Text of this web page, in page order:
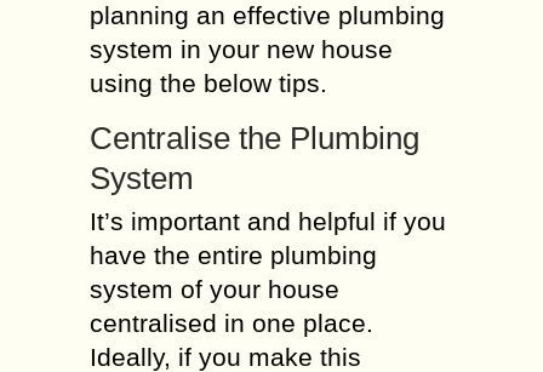
planning an effective plumbing
system in your new house
using the below tips.
Centralise the Plumbing
System
It’s important and helpful if you
have the entire plumbing
system of your house
centralised in one place.
Ideally, if you make this